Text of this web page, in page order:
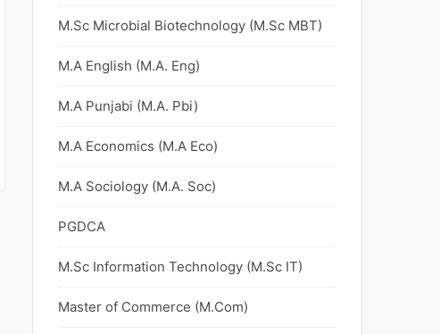
M.Sc Microbial Biotechnology (M.Sc MBT)
M.A English (M.A. Eng)
M.A Punjabi (M.A. Pbi)
M.A Economics (M.A Eco)
M.A Sociology (M.A. Soc)
PGDCA
M.Sc Information Technology (M.Sc IT)
Master of Commerce (M.Com)